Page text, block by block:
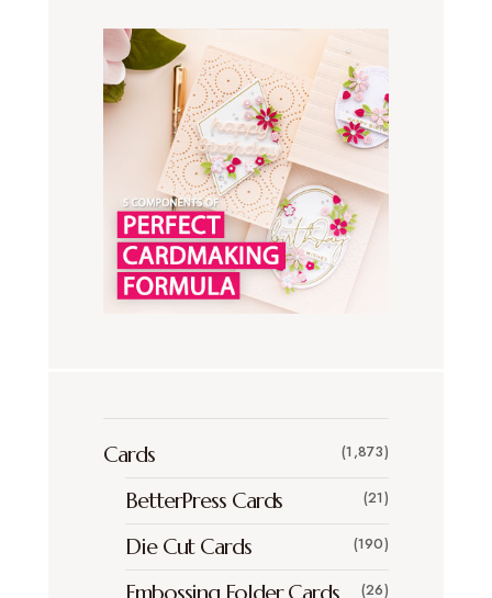
Cards (1,873)
BetterPress Cards (21)
Die Cut Cards (190)
(26)